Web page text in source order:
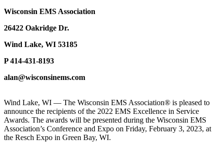
Wisconsin EMS Association
26422 Oakridge Dr.
Wind Lake, WI 53185
P 414-431-8193
alan@wisconsinems.com
Wind Lake, WI — The Wisconsin EMS Association® is pleased to
announce the recipients of the 2022 EMS Excellence in Service
Awards. The awards will be presented during the Wisconsin EMS
Association’s Conference and Expo on Friday, February 3, 2023, at
the Resch Expo in Green Bay, WI.